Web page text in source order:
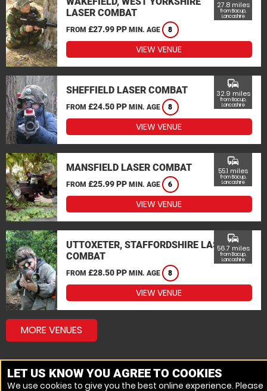
LASER COMBAT
FROM £27.99 PP MIN. AGE 8
27.8 miles
from Bacup,
Lancashire
VIEW VENUE
SHEFFIELD LASER COMBAT
FROM £24.50 PP MIN. AGE 8
commute
32.9 miles
from Bacup,
Lancashire
VIEW VENUE
MANSFIELD LASER COMBAT
FROM £25.99 PP MIN. AGE 6
commute
55.1 miles
from Bacup,
Lancashire
VIEW VENUE
UTTOXETER, STAFFORDSHIRE LASER
COMBAT
FROM £28.50 PP MIN. AGE 8
commute
56.7 miles
from Bacup,
Lancashire
VIEW VENUE
MORE VENUES
LET US KNOW YOU AGREE TO COOKIES
We use cookies to give you the best online experience. Please